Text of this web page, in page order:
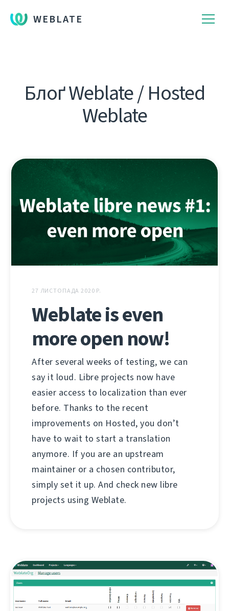
WEBLATE
Блоґ Weblate / Hosted
Weblate
27 ЛИСТОПАДА 2020 Р.
Weblate is even
more open now!
After several weeks of testing, we can
say it loud. Libre projects now have
easier access to localization than ever
before. Thanks to the recent
improvements on Hosted, you don’t
have to wait to start a translation
anymore. If you are an upstream
maintainer or a chosen contributor,
simply set it up. And check new libre
projects using Weblate.